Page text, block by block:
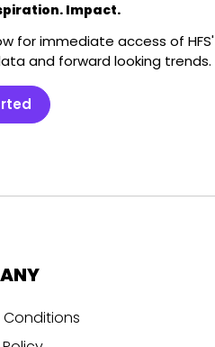
Impact.
for immediate access of HFS'
and forward looking trends.
Conditions